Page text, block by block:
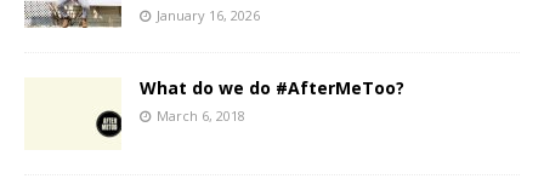
January 16, 2026
What do we do #AfterMeToo?
March 6, 2018